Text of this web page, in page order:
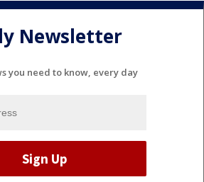
Newsletter
you need to know, every day